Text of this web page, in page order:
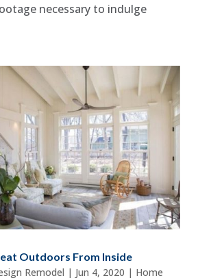
necessary to indulge
Outdoors From Inside
Remodel | Jun 4, 2020 | Home